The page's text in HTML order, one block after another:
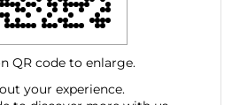
your experience.
QR code to enlarge.